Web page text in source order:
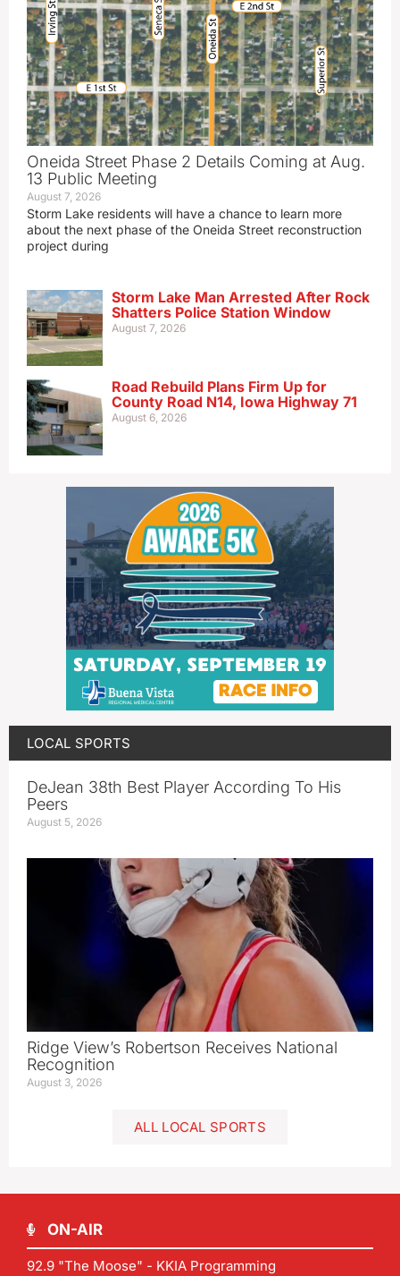
Oneida Street Phase 2 Details Coming at Aug.
13 Public Meeting
August 7, 2026
Storm Lake residents will have a chance to learn more
about the next phase of the Oneida Street reconstruction
project during
Storm Lake Man Arrested After Rock
Shatters Police Station Window
August 7, 2026
Road Rebuild Plans Firm Up for
County Road N14, Iowa Highway 71
August 6, 2026
LOCAL SPORTS
DeJean 38th Best Player According To His
Peers
August 5, 2026
Ridge View’s Robertson Receives National
Recognition
August 3, 2026
ALL LOCAL SPORTS
ON-AIR
92.9 "The Moose" - KKIA Programming